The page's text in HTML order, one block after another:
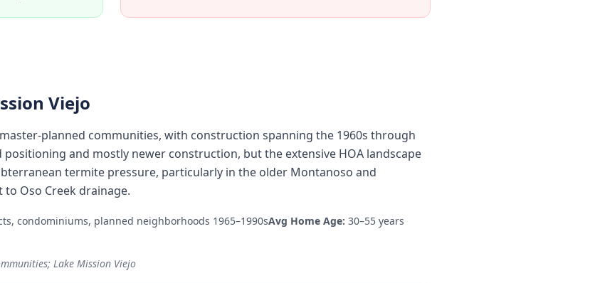
Viejo
planned communities, with construction spanning the 1960s through
and mostly newer construction, but the extensive HOA landscape
termite pressure, particularly in the older Montanoso and
Oso Creek drainage.
condominiums, planned neighborhoods 1965–1990sAvg Home Age: 30–55 years
Lake Mission Viejo